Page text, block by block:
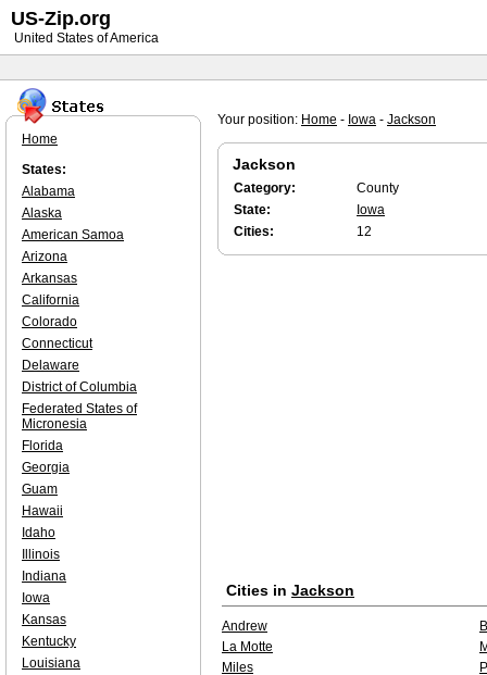
Your position: Home - Iowa - Jackson
Jackson
Category:
County
State:
Iowa
Cities:
12
Cities in Jackson
Andrew
La Motte
Miles
Home
States:
Alabama
Alaska
American Samoa
Arizona
Arkansas
California
Colorado
Connecticut
Delaware
District of Columbia
Federated States of
Micronesia
Florida
Georgia
Guam
Hawaii
Idaho
Illinois
Indiana
Iowa
Kansas
Kentucky
Louisiana
US-Zip.org
United States of America